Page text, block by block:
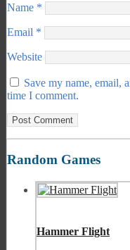
Name *
Email *
Website
Save my name, email,
time I comment.
Random Games
Hammer Flight